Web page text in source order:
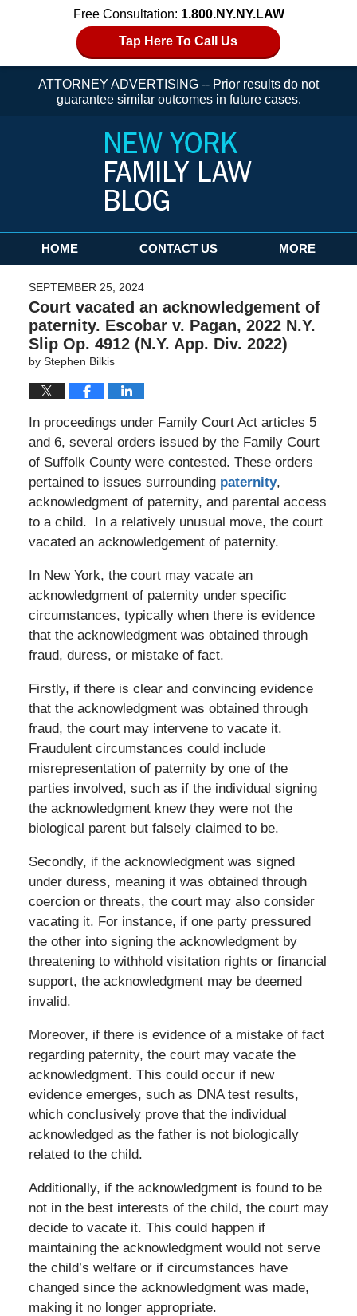
Free Consultation: 1.800.NY.NY.LAW
Tap Here To Call Us
ATTORNEY ADVERTISING -- Prior results do not
guarantee similar outcomes in future cases.
Navigation
HOME CONTACT US MORE
SEPTEMBER 25, 2024
Court vacated an acknowledgement of
paternity. Escobar v. Pagan, 2022 N.Y.
Slip Op. 4912 (N.Y. App. Div. 2022)
by Stephen Bilkis
In proceedings under Family Court Act articles 5
and 6, several orders issued by the Family Court
of Suffolk County were contested. These orders
pertained to issues surrounding paternity,
acknowledgment of paternity, and parental access
to a child. In a relatively unusual move, the court
vacated an acknowledgement of paternity.
In New York, the court may vacate an
acknowledgment of paternity under specific
circumstances, typically when there is evidence
that the acknowledgment was obtained through
fraud, duress, or mistake of fact.
Firstly, if there is clear and convincing evidence
that the acknowledgment was obtained through
fraud, the court may intervene to vacate it.
Fraudulent circumstances could include
misrepresentation of paternity by one of the
parties involved, such as if the individual signing
the acknowledgment knew they were not the
biological parent but falsely claimed to be.
Secondly, if the acknowledgment was signed
under duress, meaning it was obtained through
coercion or threats, the court may also consider
vacating it. For instance, if one party pressured
the other into signing the acknowledgment by
threatening to withhold visitation rights or financial
support, the acknowledgment may be deemed
invalid.
Moreover, if there is evidence of a mistake of fact
regarding paternity, the court may vacate the
acknowledgment. This could occur if new
evidence emerges, such as DNA test results,
which conclusively prove that the individual
acknowledged as the father is not biologically
related to the child.
Additionally, if the acknowledgment is found to be
not in the best interests of the child, the court may
decide to vacate it. This could happen if
maintaining the acknowledgment would not serve
the child’s welfare or if circumstances have
changed since the acknowledgment was made,
making it no longer appropriate.